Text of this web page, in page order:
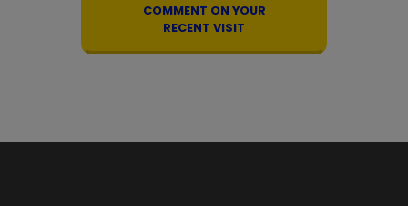
COMMENT ON YOUR
RECENT VISIT